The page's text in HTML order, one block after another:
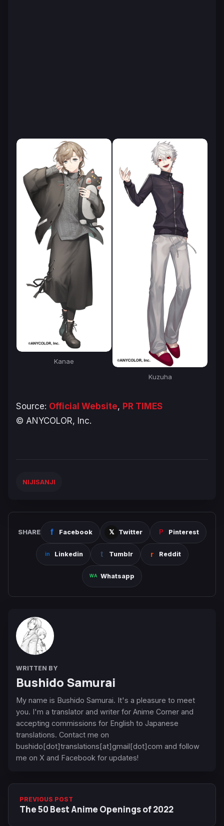
Kanae
Kuzuha
Source: Official Website, PR TIMES
© ANYCOLOR, Inc.
NIJISANJI
SHARE Facebook Twitter Pinterest
Linkedin Tumblr Reddit
Whatsapp
WRITTEN BY
Bushido Samurai
My name is Bushido Samurai. It's a pleasure to meet
you. I'm a translator and writer for Anime Corner and
accepting commissions for English to Japanese
translations. Contact me on
bushido[dot]translations[at]gmail[dot]com and follow
me on X and Facebook for updates!
PREVIOUS POST
The 50 Best Anime Openings of 2022